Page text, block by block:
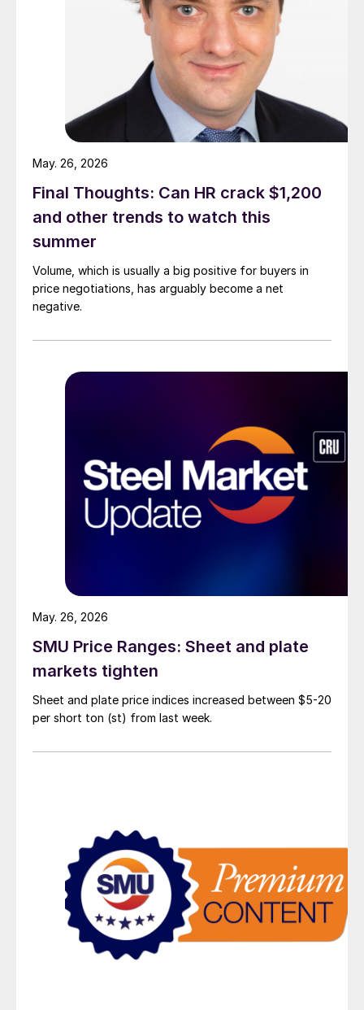
Final Thoughts: Can HR crack $1,200
and other trends to watch this
summer
Volume, which is usually a big positive for buyers in
price negotiations, has arguably become a net
negative.
May. 26, 2026
SMU Price Ranges: Sheet and plate
markets tighten
Sheet and plate price indices increased between $5-20
per short ton (st) from last week.
May. 26, 2026